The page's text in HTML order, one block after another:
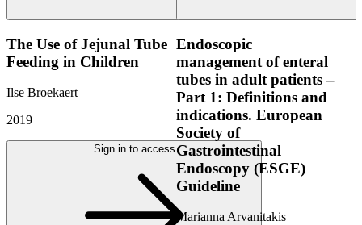
The Use of Jejunal Tube
Feeding in Children
Ilse Broekaert
2019
Sign in to access
Endoscopic
management of enteral
tubes in adult patients –
Part 1: Definitions and
indications. European
Society of
Gastrointestinal
Endoscopy (ESGE)
Guideline
Marianna Arvanitakis